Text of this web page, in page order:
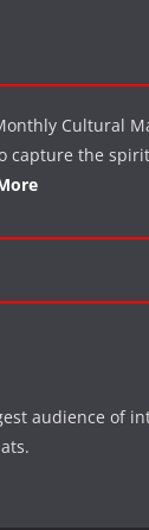
Cultural
capture the
audience of